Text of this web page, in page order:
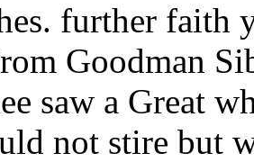
further faith
Goodman
saw a Great
not stire but